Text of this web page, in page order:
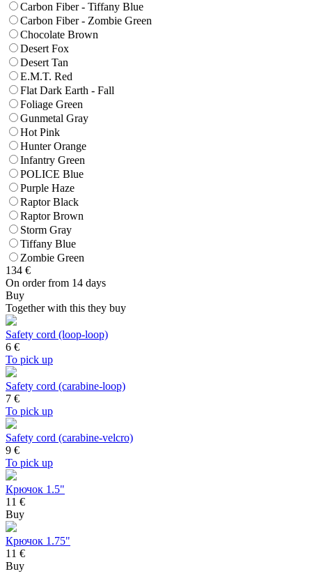
Carbon Fiber - Tiffany Blue
Carbon Fiber - Zombie Green
Chocolate Brown
Desert Fox
Desert Tan
E.M.T. Red
Flat Dark Earth - Fall
Foliage Green
Gunmetal Gray
Hot Pink
Hunter Orange
Infantry Green
POLICE Blue
Purple Haze
Raptor Black
Raptor Brown
Storm Gray
Tiffany Blue
Zombie Green
134 €
On order from 14 days
Buy
Together with this they buy
Safety cord (loop-loop)
6 €
To pick up
Safety cord (carabine-loop)
7 €
To pick up
Safety cord (carabine-velcro)
9 €
To pick up
Крючок 1.5"
11 €
Buy
Крючок 1.75"
11 €
Buy